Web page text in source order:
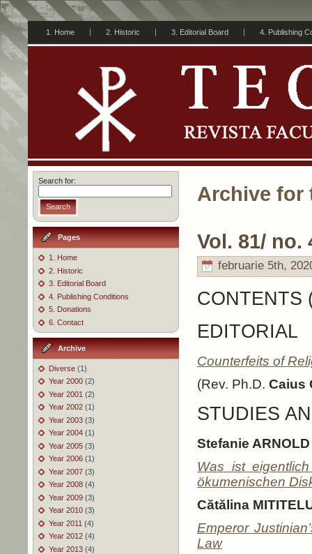
1. Home 2. Historic 3. Editorial Board 4. Publishing
Search for:
Search
Pages
1. Home
2. Historic
3. Editorial Board
4. Publishing Conditions
5. Donations
6. Contact
Archive
Diverse (1)
Year 2000 (2)
Year 2001 (2)
Year 2002 (1)
Year 2003 (3)
Year 2004 (1)
Year 2005 (3)
Year 2006 (1)
Year 2007 (3)
Year 2008 (4)
Year 2009 (3)
Year 2010 (3)
Year 2011 (4)
Year 2012 (4)
Year 2013 (4)
Archive for
Vol. 81/ no.
februarie 5th,
CONTENTS
EDITORIAL
Counterfeits of
(Rev. Ph.D. Caius
STUDIES
Stefanie ARNOLD
Was ist
ökumenischen
Cătălina
Emperor
Law